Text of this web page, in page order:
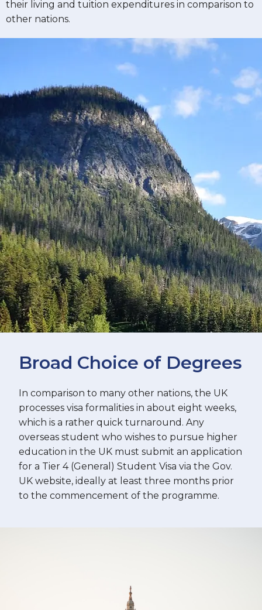
their living and tuition expenditures in comparison to
other nations.
Broad Choice of Degrees
In comparison to many other nations, the UK
processes visa formalities in about eight weeks,
which is a rather quick turnaround. Any
overseas student who wishes to pursue higher
education in the UK must submit an application
for a Tier 4 (General) Student Visa via the Gov.
UK website, ideally at least three months prior
to the commencement of the programme.